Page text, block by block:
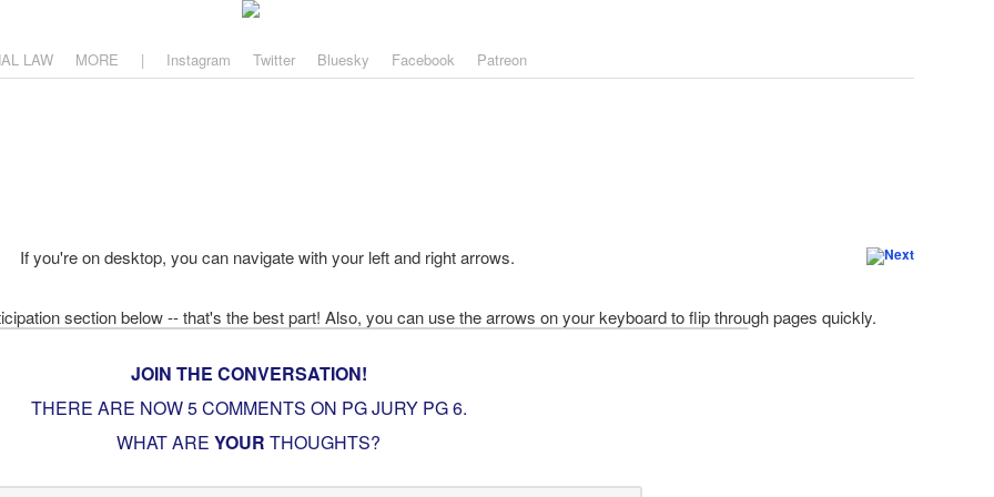
LAW MORE | Instagram Twitter Bluesky Facebook Patreon
If you're on desktop, you can navigate with your left and right arrows.
JOIN THE CONVERSATION!
THERE ARE NOW 5 COMMENTS ON PGJURY PG 6.
WHAT ARE YOUR THOUGHTS?